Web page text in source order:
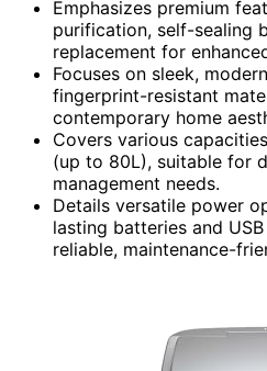
Emphasizes premium
purification, self-sealing
replacement for
Focuses on sleek,
fingerprint-resistant
contemporary home
Covers various
(up to 80L), suitable for
management needs.
Details versatile power
lasting batteries and
reliable, maintenance-